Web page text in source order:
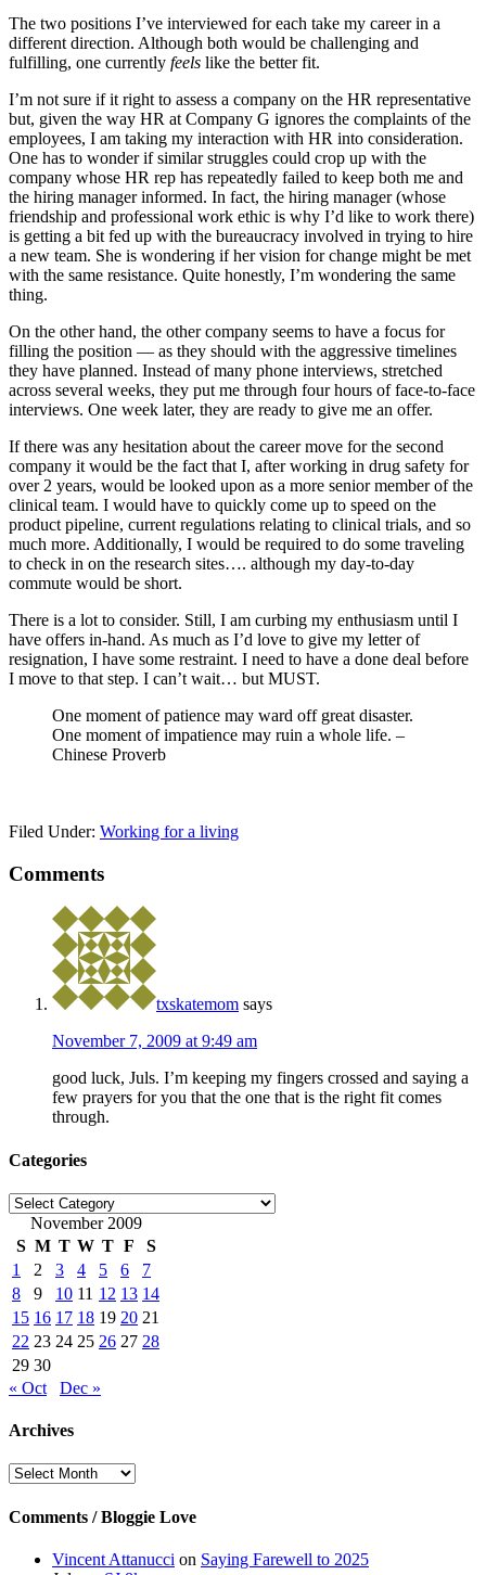
The two positions I’ve interviewed for each take my career in a
different direction. Although both would be challenging and
fulfilling, one currently feels like the better fit.
I’m not sure if it right to assess a company on the HR representative
but, given the way HR at Company G ignores the complaints of the
employees, I am taking my interaction with HR into consideration.
One has to wonder if similar struggles could crop up with the
company whose HR rep has repeatedly failed to keep both me and
the hiring manager informed. In fact, the hiring manager (whose
friendship and professional work ethic is why I’d like to work there)
is getting a bit fed up with the bureaucracy involved in trying to hire
a new team. She is wondering if her vision for change might be met
with the same resistance. Quite honestly, I’m wondering the same
thing.
On the other hand, the other company seems to have a focus for
filling the position — as they should with the aggressive timelines
they have planned. Instead of many phone interviews, stretched
across several weeks, they put me through four hours of face-to-face
interviews. One week later, they are ready to give me an offer.
If there was any hesitation about the career move for the second
company it would be the fact that I, after working in drug safety for
over 2 years, would be looked upon as a more senior member of the
clinical team. I would have to quickly come up to speed on the
product pipeline, current regulations relating to clinical trials, and so
much more. Additionally, I would be required to do some traveling
to check in on the research sites…. although my day-to-day
commute would be short.
There is a lot to consider. Still, I am curbing my enthusiasm until I
have offers in-hand. As much as I’d love to give my letter of
resignation, I have some restraint. I need to have a done deal before
I move to that step. I can’t wait… but MUST.
One moment of patience may ward off great disaster.
One moment of impatience may ruin a whole life. –
Chinese Proverb
Filed Under: Working for a living
Comments
txskatemom says
November 7, 2009 at 9:49 am
good luck, Juls. I’m keeping my fingers crossed and saying a
few prayers for you that the one that is the right fit comes
through.
Categories
Categories
November 2009
S M T W T F
S
1
2 3 4 5 6
7
8
9 10 11 12 13 14
15 16 17 18 19 20 21
22 23 24 25 26 27 28
29 30
« Oct
Dec »
Archives
Archives
Comments / Bloggie Love
Vincent Attanucci on Saying Farewell to 2025